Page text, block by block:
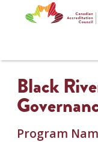
Black
Program